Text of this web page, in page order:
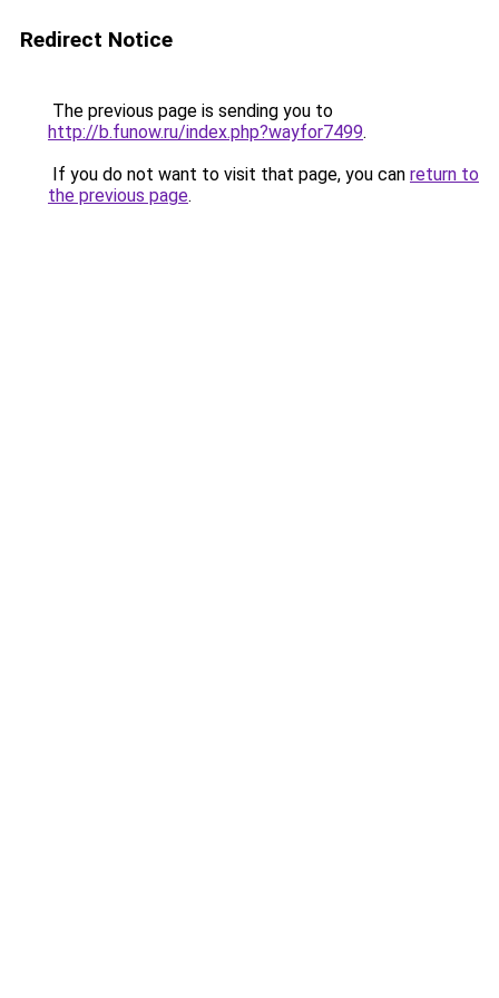
Redirect Notice
The previous page is sending you to
http://b.funow.ru/index.php?wayfor7499.
If you do not want to visit that page, you can return to
the previous page.